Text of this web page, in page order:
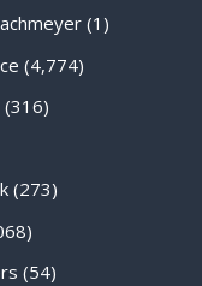
(1)
(4,774)
(316)
(273)
(54)